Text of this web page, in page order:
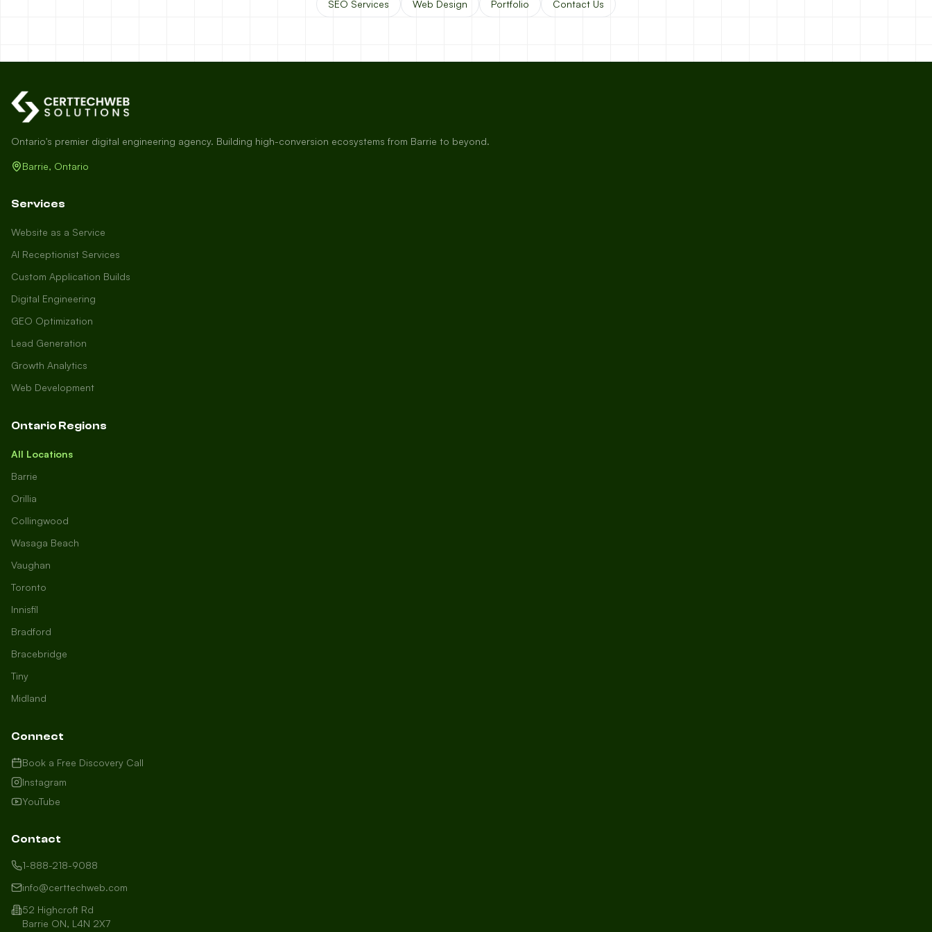
SEO Services Web Design Portfolio Contact Us
Ontario's premier digital engineering agency. Building high-conversion ecosystems from Barrie to beyond.
Barrie, Ontario
Services
Website as a Service
AI Receptionist Services
Custom Application Builds
Digital Engineering
GEO Optimization
Lead Generation
Growth Analytics
Web Development
Ontario Regions
All Locations
Barrie
Orillia
Collingwood
Wasaga Beach
Vaughan
Toronto
Innisfil
Bradford
Bracebridge
Tiny
Midland
Connect
Book a Free Discovery Call
Instagram
YouTube
Contact
1-888-218-9088
info@certtechweb.com
52 Highcroft Rd
Barrie ON, L4N 2X7